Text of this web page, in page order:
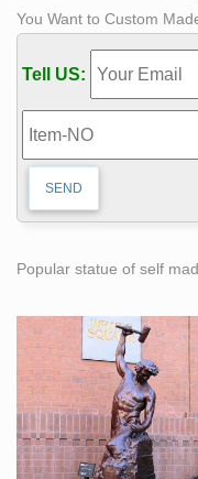
You Want to Custom
Tell US:
Popular statue of self